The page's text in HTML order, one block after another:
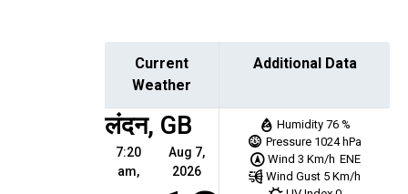
Current
Weather
Additional Data
लंदन, GB
7:20
am,
Aug 7,
2026
Humidity 76 %
Pressure 1024 hPa
Wind 3 Km/h ENE
Wind Gust 5 Km/h